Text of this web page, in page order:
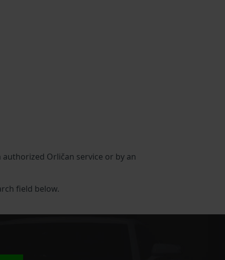
Orličan service or by an
field below.